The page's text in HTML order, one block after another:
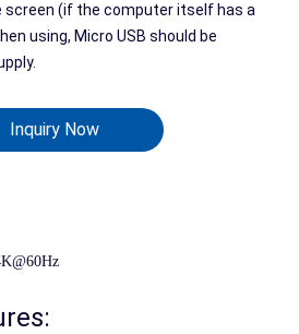
screen (if the computer itself has a
using, Micro USB should be
Inquiry Now